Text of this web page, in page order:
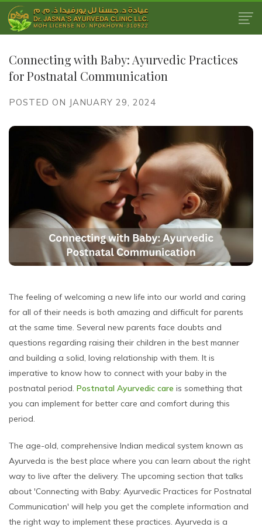
Connecting with Baby: Ayurvedic Practices
for Postnatal Communication
POSTED ON JANUARY 29, 2024
The feeling of welcoming a new life into our world and caring
for all of their needs is both amazing and difficult for parents
at the same time. Several new parents face doubts and
questions regarding raising their children in the best manner
and building a solid, loving relationship with them. It is
imperative to know how to connect with your baby in the
postnatal period. Postnatal Ayurvedic care is something that
you can implement for better care and comfort during this
period.
The age-old, comprehensive Indian medical system known as
Ayurveda is the best place where you can learn about the right
way to live after the delivery. The upcoming section that talks
about 'Connecting with Baby: Ayurvedic Practices for Postnatal
Communication' will help you get the complete information and
the right way to implement these practices. Ayurveda is a